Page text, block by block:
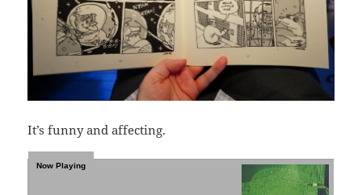
It’s funny and affecting.